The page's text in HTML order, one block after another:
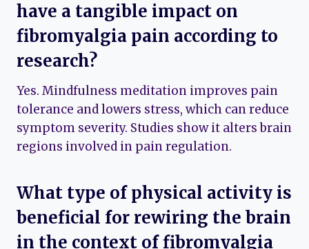
have a tangible impact on
fibromyalgia pain according to
research?
Yes. Mindfulness meditation improves pain
tolerance and lowers stress, which can reduce
symptom severity. Studies show it alters brain
regions involved in pain regulation.
What type of physical activity is
beneficial for rewiring the brain
in the context of fibromyalgia